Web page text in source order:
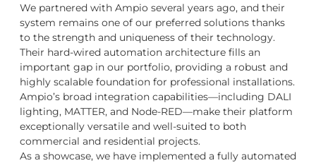
We partnered with Ampio several years ago, and their
system remains one of our preferred solutions thanks
to the strength and uniqueness of their technology.
Their hard-wired automation architecture fills an
important gap in our portfolio, providing a robust and
highly scalable foundation for professional installations.
Ampio’s broad integration capabilities—including DALI
lighting, MATTER, and Node-RED—make their platform
exceptionally versatile and well-suited to both
commercial and residential projects.
As a showcase, we have implemented a fully automated